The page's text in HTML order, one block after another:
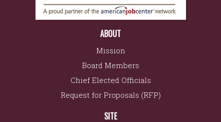
ABOUT
Mission
Board Members
Chief Elected Officials
Request for Proposals (RFP)
SITE